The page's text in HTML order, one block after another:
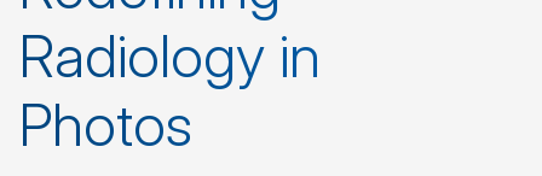
Radiology in
Photos